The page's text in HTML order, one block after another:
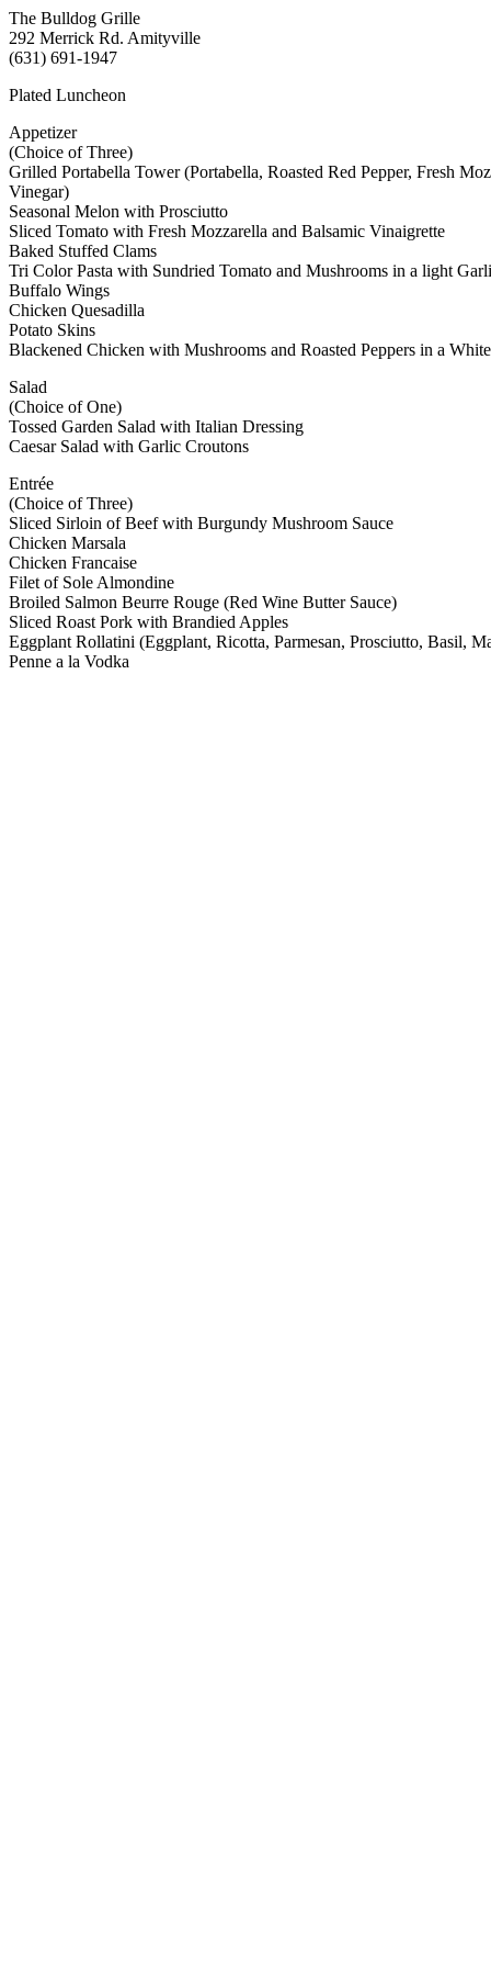
The Bulldog Grille
292 Merrick Rd. Amityville
(631) 691-1947
Plated Luncheon
Appetizer
(Choice of Three)
Grilled Portabella Tower (Portabella, Roasted Red Pepper, Fresh
Vinegar)
Seasonal Melon with Prosciutto
Sliced Tomato with Fresh Mozzarella and Balsamic Vinaigrette
Baked Stuffed Clams
Tri Color Pasta with Sundried Tomato and Mushrooms in a light
Buffalo Wings
Chicken Quesadilla
Potato Skins
Blackened Chicken with Mushrooms and Roasted Peppers in a
Salad
(Choice of One)
Tossed Garden Salad with Italian Dressing
Caesar Salad with Garlic Croutons
Entrée
(Choice of Three)
Sliced Sirloin of Beef with Burgundy Mushroom Sauce
Chicken Marsala
Chicken Francaise
Filet of Sole Almondine
Broiled Salmon Beurre Rouge (Red Wine Butter Sauce)
Sliced Roast Pork with Brandied Apples
Eggplant Rollatini (Eggplant, Ricotta, Parmesan, Prosciutto, Basil,
Penne a la Vodka